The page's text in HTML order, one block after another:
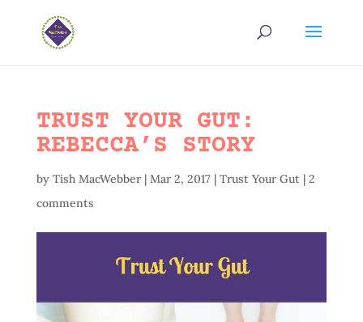
TRUST YOUR GUT:
REBECCA’S STORY
by Tish MacWebber| Mar 2, 2017| Trust Your Gut| 2
comments